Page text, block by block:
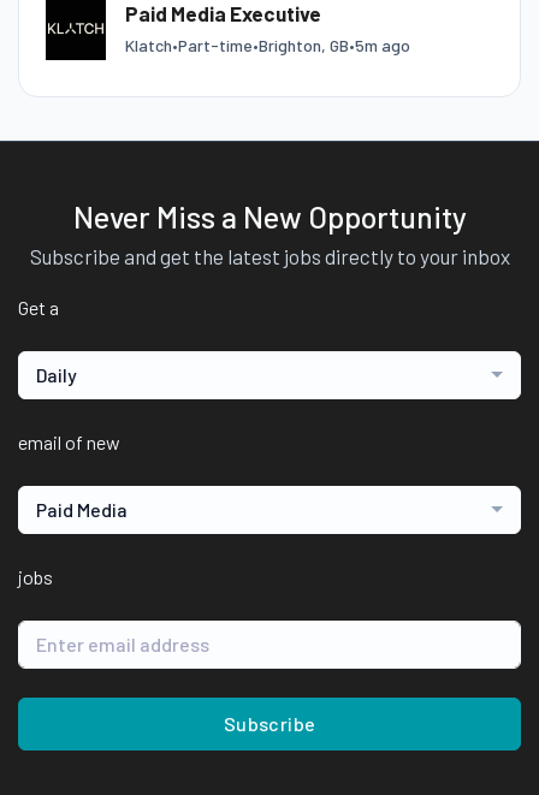
Paid Media Executive
Klatch•Part-time•Brighton, GB•5m ago
Never Miss a New Opportunity
Subscribe and get the latest jobs directly to your inbox
Get a
Daily
email of new
Paid Media
jobs
Subscribe